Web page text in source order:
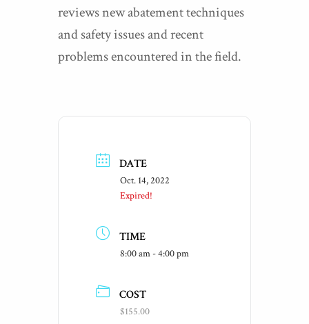
reviews new abatement techniques
and safety issues and recent
problems encountered in the field.
DATE
Oct. 14, 2022
Expired!
TIME
8:00 am - 4:00 pm
COST
$155.00